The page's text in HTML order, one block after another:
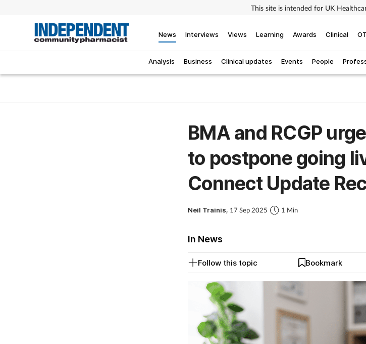
This site is intended for UK
News
Analysis Business Clinical updates Events People
Interviews Views Learning Awards Clinical
BMA and RCGP
to postpone going
Connect Update
Neil Trainis, 17 Sep 2025 1 Min
In News
Follow this topic Bookmark